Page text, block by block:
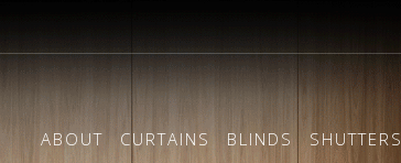
ABOUT CURTAINS BLINDS SHUTTERS